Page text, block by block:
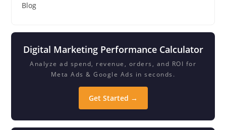
Blog
Digital Marketing Performance Calculator
Analyze ad spend, revenue, orders, and ROI for
Meta Ads & Google Ads in seconds.
Get Started →